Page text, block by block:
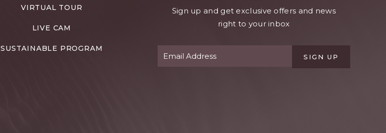
VIRTUAL TOUR
LIVE CAM
SUSTAINABLE PROGRAM
Sign up and get exclusive offers and news
right to your inbox
SIGN UP